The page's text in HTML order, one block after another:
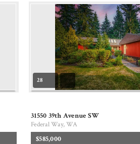
28
31550 39th Avenue SW
Federal Way, WA
$585,000